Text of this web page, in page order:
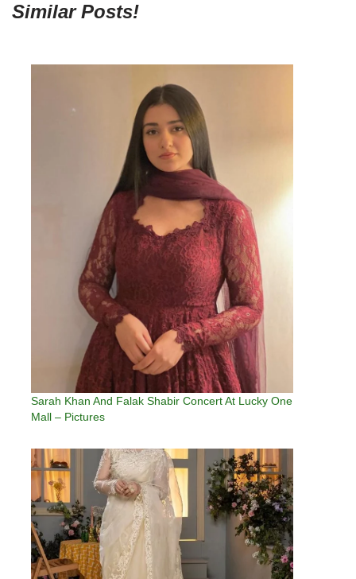
Similar Posts!
Sarah Khan And Falak Shabir Concert At Lucky One
Mall – Pictures